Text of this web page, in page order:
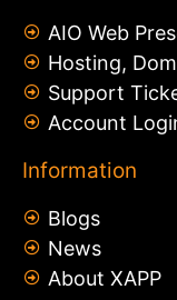
AIO Web
Hosting,
Support
Account
Information
Blogs
News
About XAPP